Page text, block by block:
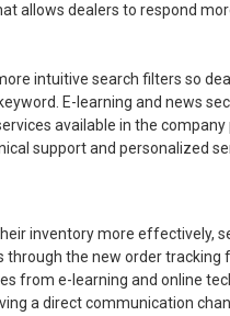
allows dealers to respond
intuitive search filters so
E-learning and news
available in the
support and personalized
inventory more effectively,
the new order tracking
from e-learning and online
a direct communication